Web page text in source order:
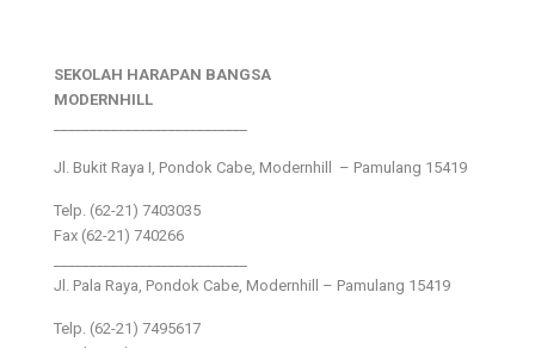
SEKOLAH HARAPAN BANGSA
MODERNHILL
Jl. Bukit Raya I, Pondok Cabe, Modernhill – Pamulang 15419
Telp. (62-21) 7403035
Fax (62-21) 740266
Jl. Pala Raya, Pondok Cabe, Modernhill – Pamulang 15419
Telp. (62-21) 7495617